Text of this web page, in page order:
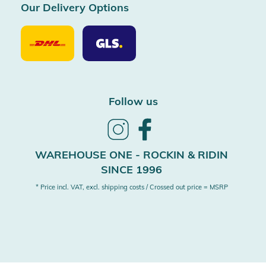
Our Delivery Options
Our
Delivery
Option
Our
Delivery
Options
Follow us
Follow
InstagramFacebook
WAREHOUSE ONE - ROCKIN & RIDIN
SINCE 1996
* Price incl. VAT, excl. shipping costs / Crossed out price = MSRP